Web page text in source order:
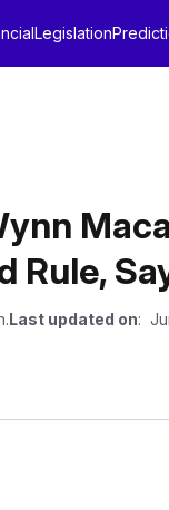
Legislation
Rule,
Last updated on: